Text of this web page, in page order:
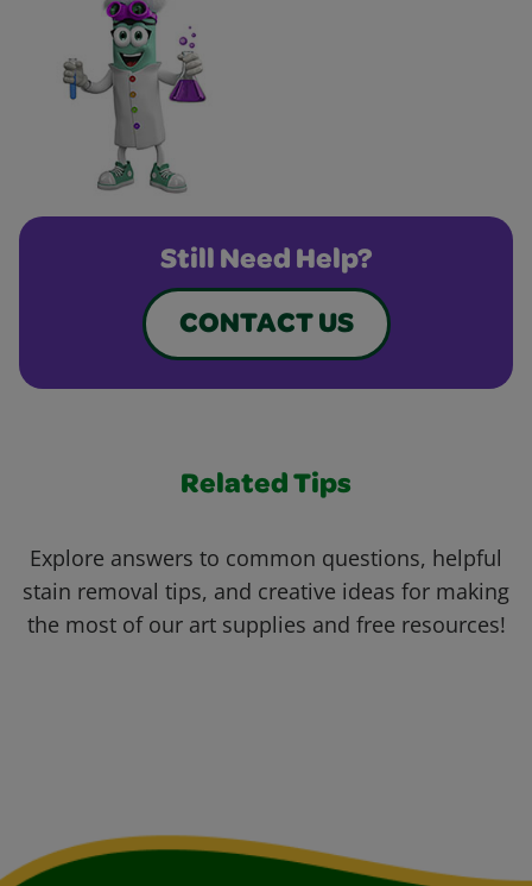
Still Need Help?
CONTACT US
Related Tips
Explore answers to common questions, helpful
stain removal tips, and creative ideas for making
the most of our art supplies and free resources!